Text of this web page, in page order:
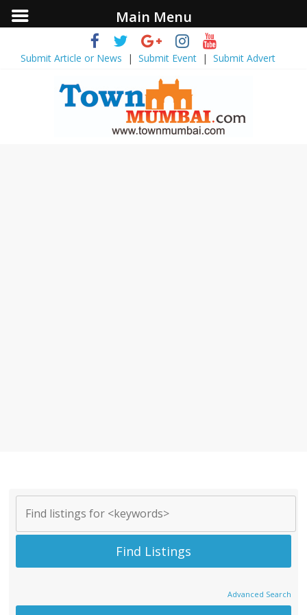
Submit Article or News | Submit Event| Submit Advert
Advanced Search
Main Menu